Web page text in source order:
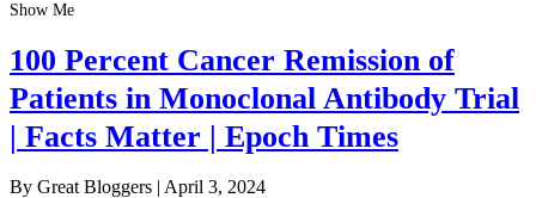
Show Me
100 Percent Cancer Remission of
Patients in Monoclonal Antibody Trial
| Facts Matter | Epoch Times
By Great Bloggers | April 3, 2024